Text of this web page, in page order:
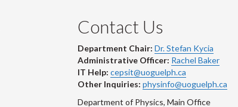
Contact Us
Department Chair: Dr. Stefan Kycia
Administrative Officer: Rachel Baker
IT Help: cepsit@uoguelph.ca
Other Inquiries: physinfo@uoguelph.ca
Department of Physics, Main Office